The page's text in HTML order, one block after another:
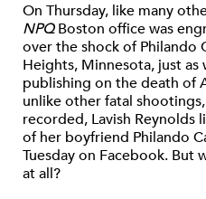
On Thursday, like many
NPQBoston office was
over the shock of Philando
Heights, Minnesota, just
publishing on the death of
unlike other fatal
recorded, Lavish Reynolds
ofher boyfriend Philando
Tuesday on Facebook. But
at all?